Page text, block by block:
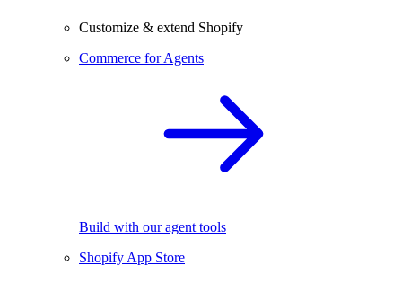
Customize & extend Shopify
Commerce for Agents
Build with our agent tools
Shopify App Store